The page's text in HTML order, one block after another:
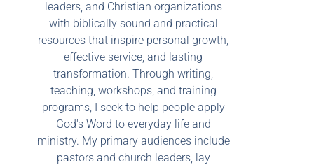
leaders, and Christian organizations
with biblically sound and practical
resources that inspire personal growth,
effective service, and lasting
transformation. Through writing,
teaching, workshops, and training
programs, I seek to help people apply
God's Word to everyday life and
ministry. My primary audiences include
pastors and church leaders, lay